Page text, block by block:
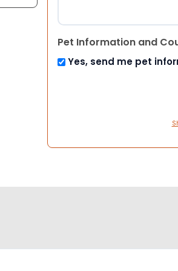
Pet Information and
Yes, send me pet